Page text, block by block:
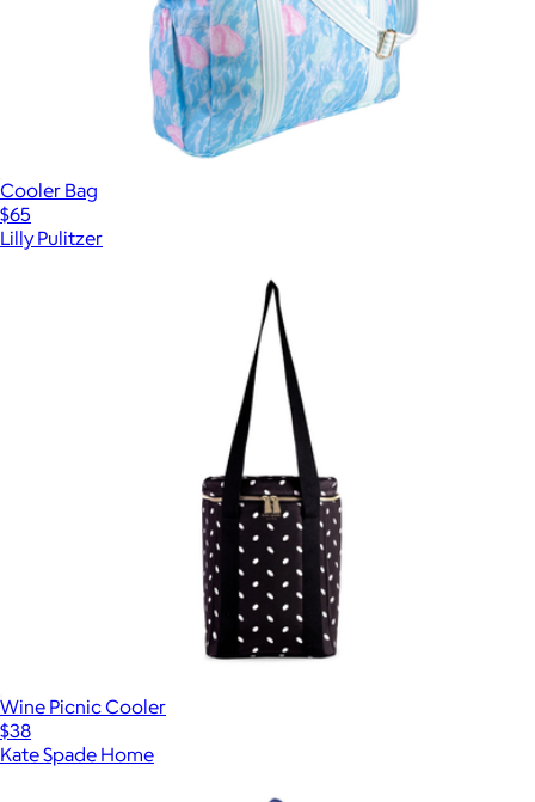
Cooler Bag
$65
Lilly Pulitzer
Wine Picnic Cooler
$38
Kate Spade Home